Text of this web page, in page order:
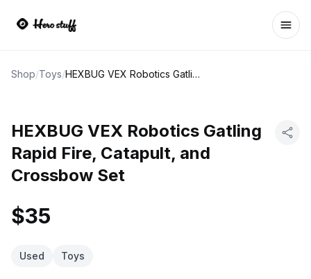
Shop/Toys/ HEXBUG VEX Robotics Gatling Rapid Fire, Catapult, and Crossbow Set
HEXBUG VEX Robotics Gatling
Rapid Fire, Catapult, and
Crossbow Set
$35
Used Toys